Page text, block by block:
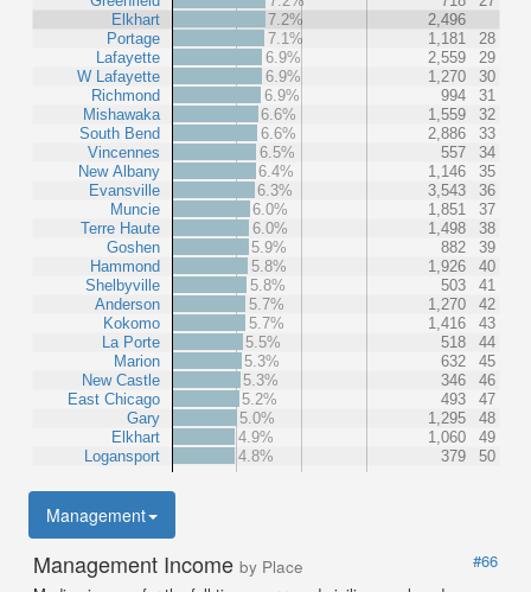
Elkhart
Portage
Lafayette
W Lafayette
Richmond
Mishawaka
South Bend
Vincennes
New Albany
Evansville
Muncie
Terre Haute
Goshen
Hammond
Shelbyville
Anderson
Kokomo
La Porte
Marion
New Castle
East Chicago
Gary
Elkhart
Logansport
7.2%
2,496
7.1%
1,181
28
6.9%
2,559
29
6.9%
1,270
30
6.9%
994
31
6.6%
1,559
32
6.6%
2,886
33
6.5%
557
34
6.4%
1,146
35
6.3%
3,543
36
6.0%
1,851
37
6.0%
1,498
38
5.9%
882
39
5.8%
1,926
40
5.8%
503
41
5.7%
1,270
42
5.7%
1,416
43
5.5%
518
44
5.3%
632
45
5.3%
346
46
5.2%
493
47
5.0%
1,295
48
4.9%
1,060
49
4.8%
379 50
Management
Management Income by Place
#66